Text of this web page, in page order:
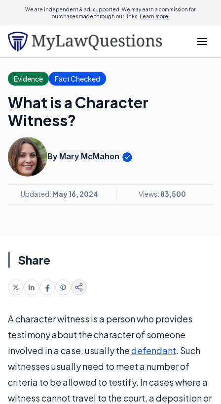
We are independent & ad-supported. We may earn a commission for
purchases made through our links. Learn more.
Evidence Fact Checked
What is a Character
Witness?
By Mary McMahon
Updated: May 16, 2024 Views: 83,500
Share
A character witness is a person who provides
testimony about the character of someone
involved in a case, usually thedefendant. Such
witnesses usually need to meet a number of
criteria to be allowed to testify. In cases where a
witness cannot travel to the court, a deposition or